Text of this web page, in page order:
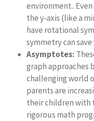
environment..
the y-axis (like a
have rotational
symmetry can
Asymptotes:
graph approaches
challenging world
parents are
their children with
rigorous math